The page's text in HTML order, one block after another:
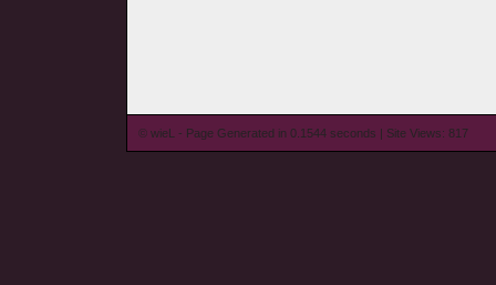
© wieL - Page Generated in 0.1544 seconds | Site Views: 817